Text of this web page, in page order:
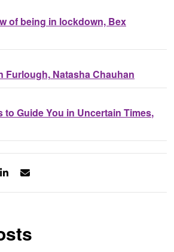
of being in lockdown, Bex
Furlough, Natasha Chauhan
to Guide You in Uncertain Times,